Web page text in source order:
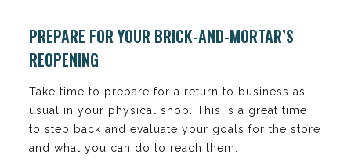
PREPARE FOR YOUR BRICK-AND-MORTAR’S
REOPENING
Take time to prepare for a return to business as
usual in your physical shop. This is a great time
to step back and evaluate your goals for the store
and what you can do to reach them.